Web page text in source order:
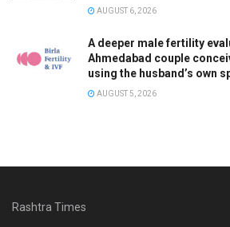
AUGUST 6, 2026
A deeper male fertility
Ahmedabad couple
using the husband’s own
AUGUST 5, 2026
Rashtra Times